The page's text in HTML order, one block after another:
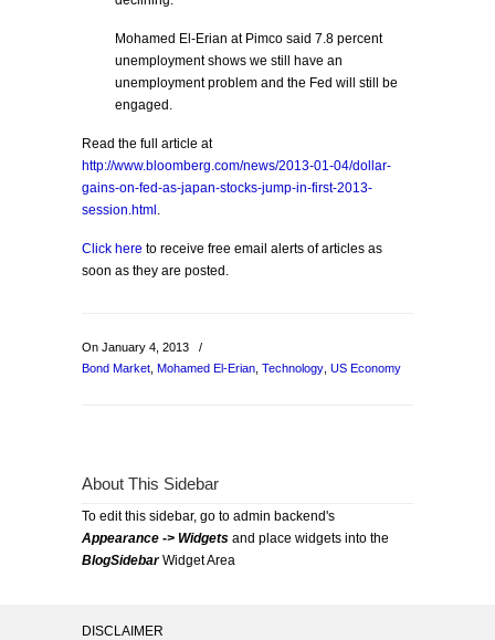
Mohamed El-Erian at Pimco said 7.8 percent
unemployment shows we still have an
unemployment problem and the Fed will still be
engaged.
Read the full article at
http://www.bloomberg.com/news/2013-01-04/dollar-
gains-on-fed-as-japan-stocks-jump-in-first-2013-
session.html .
Click here to receive free email alerts of articles as
soon as they are posted.
On January 4, 2013
/
Bond Market Mohamed El-Erian Technology US Economy
About This Sidebar
To edit this sidebar, go to admin backend's
Appearance -> Widgets and place widgets into the
BlogSidebarWidget Area
DISCLAIMER